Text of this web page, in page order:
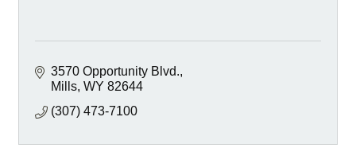
3570 Opportunity Blvd.
Mills WY 82644
(307) 473-7100